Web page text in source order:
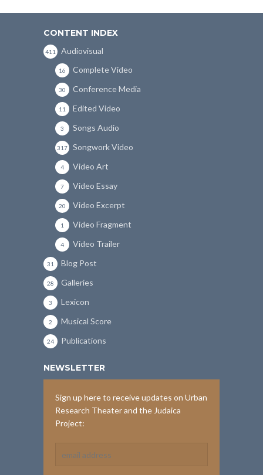
CONTENT INDEX
Audiovisual
411
Complete Video
16
Conference Media
30
Edited Video
11
Songs Audio
3
Songwork Video
317
Video Art
4
Video Essay
7
Video Excerpt
20
Video Fragment
1
Video Trailer
4
Blog Post
31
Galleries
28
Lexicon
3
Musical Score
2
Publications
24
NEWSLETTER
Sign up here to receive updates on Urban
Research Theater and the Judaica
Project: